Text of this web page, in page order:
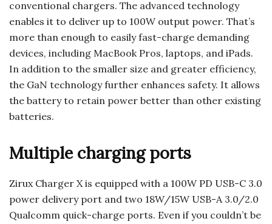
conventional chargers. The advanced technology
enables it to deliver up to 100W output power. That’s
more than enough to easily fast-charge demanding
devices, including MacBook Pros, laptops, and iPads.
In addition to the smaller size and greater efficiency,
the GaN technology further enhances safety. It allows
the battery to retain power better than other existing
batteries.
Multiple charging ports
Zirux Charger X is equipped with a 100W PD USB-C 3.0
power delivery port and two 18W/15W USB-A 3.0/2.0
Qualcomm quick-charge ports. Even if you couldn’t be